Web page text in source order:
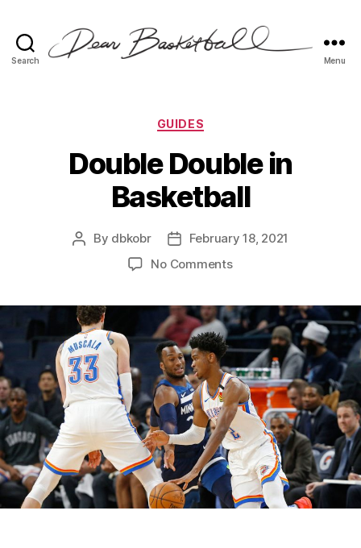
Search Menu
Categories
GUIDES
Double Double in
Basketball
Post
By dbkobr
Post
date
February 18, 2021
No Commentson
in
Basketball